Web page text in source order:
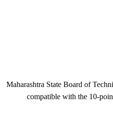
Maharashtra State Board of
compatible with the 10-